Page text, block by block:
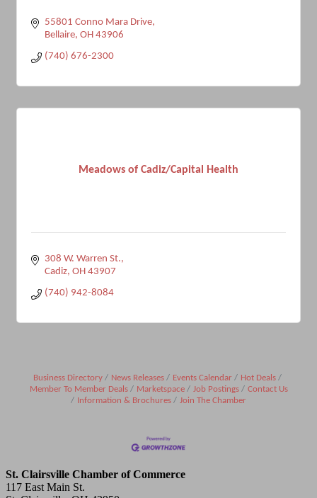
55801 Conno Mara Drive
Bellaire OH 43906
(740) 676-2300
Meadows of Cadiz/Capital Health
308 W. Warren St.
Cadiz OH 43907
(740) 942-8084
Business Directory News Releases Events Calendar
Hot Deals
Member To Member Deals
Marketspace Job Postings
Contact Us
Information & Brochures
Join The Chamber
St. Clairsville Chamber of Commerce
117 East Main St.